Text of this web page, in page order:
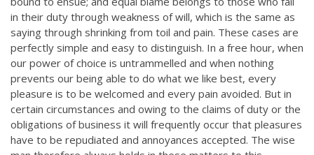
in their duty through weakness of will, which is the same as
saying through shrinking from toil and pain. These cases are
perfectly simple and easy to distinguish. In a free hour, when
our power of choice is untrammelled and when nothing
prevents our being able to do what we like best, every
pleasure is to be welcomed and every pain avoided. But in
certain circumstances and owing to the claims of duty or the
obligations of business it will frequently occur that pleasures
have to be repudiated and annoyances accepted. The wise